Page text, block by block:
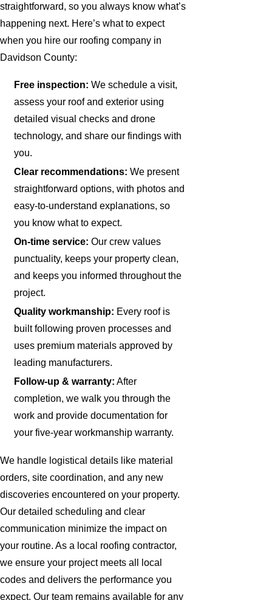
straightforward, so you always know what’s
happening next. Here’s what to expect
when you hire our roofing company in
Davidson County:
Free inspection: We schedule a visit,
assess your roof and exterior using
detailed visual checks and drone
technology, and share our findings with
you.
Clear recommendations: We present
straightforward options, with photos and
easy-to-understand explanations, so
you know what to expect.
On-time service: Our crew values
punctuality, keeps your property clean,
and keeps you informed throughout the
project.
Quality workmanship: Every roof is
built following proven processes and
uses premium materials approved by
leading manufacturers.
Follow-up & warranty: After
completion, we walk you through the
work and provide documentation for
your five-year workmanship warranty.
We handle logistical details like material
orders, site coordination, and any new
discoveries encountered on your property.
Our detailed scheduling and clear
communication minimize the impact on
your routine. As a local roofing contractor,
we ensure your project meets all local
codes and delivers the performance you
expect. Our team remains available for any